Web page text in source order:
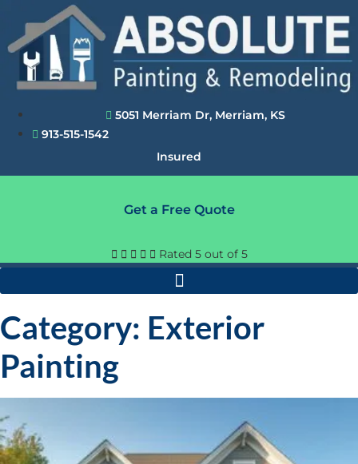
content
5051 Merriam Dr, Merriam, KS
913-515-1542
Insured
Get a Free Quote
     Rated 5 out of 5
Category: Exterior
Painting